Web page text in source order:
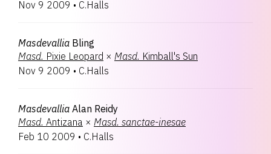
Nov 9 2009 • C.Halls
Masdevallia Bling
Masd. Pixie Leopard × Masd. Kimball's Sun
Nov 9 2009 • C.Halls
Masdevallia Alan Reidy
Masd. Antizana × Masd. sanctae-inesae
Feb 10 2009 • C.Halls